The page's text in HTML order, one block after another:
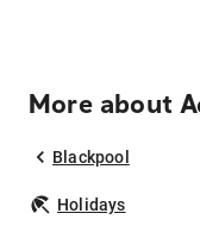
More about
Blackpool
Holidays